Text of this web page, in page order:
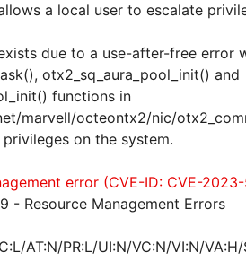
a local user to escalate
due to a use-after-free error
otx2_sq_aura_pool_init() and
functions in
marvell/octeontx2/nic/
on the system.
error (CVE-ID: CVE-
- Resource Management Errors
AT:N/PR:L/UI:N/VC:N/VI:N/